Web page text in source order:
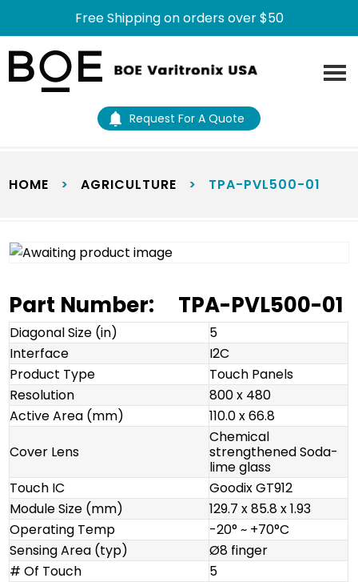
Free Shipping on orders over $50
Skip
main
Skip
footer
Request For A Quote
HOME > AGRICULTURE > TPA-PVL500-01
Part Number: TPA-PVL500-01
Diagonal Size (in)
5
Interface
I2C
Product Type
Touch Panels
Resolution
800 x 480
Active Area (mm)
110.0 x 66.8
Cover Lens
Chemical
strengthened Soda-
lime glass
Touch IC
Goodix GT912
Module Size (mm)
129.7 x 85.8 x 1.93
Operating Temp
-20° ~ +70°C
Sensing Area (typ)
Ø8 finger
# Of Touch
5